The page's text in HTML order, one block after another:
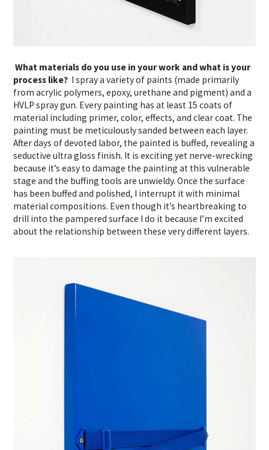
What materials do you use in your work and what is your
process like? I spray a variety of paints (made primarily
from acrylic polymers, epoxy, urethane and pigment) and a
HVLP spray gun. Every painting has at least 15 coats of
material including primer, color, effects, and clear coat. The
painting must be meticulously sanded between each layer.
After days of devoted labor, the painted is buffed, revealing a
seductive ultra gloss finish. It is exciting yet nerve-wrecking
because it’s easy to damage the painting at this vulnerable
stage and the buffing tools are unwieldy. Once the surface
has been buffed and polished, I interrupt it with minimal
material compositions. Even though it’s heartbreaking to
drill into the pampered surface I do it because I’m excited
about the relationship between these very different layers.